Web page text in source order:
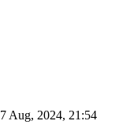
7 Aug, 2024, 21:54